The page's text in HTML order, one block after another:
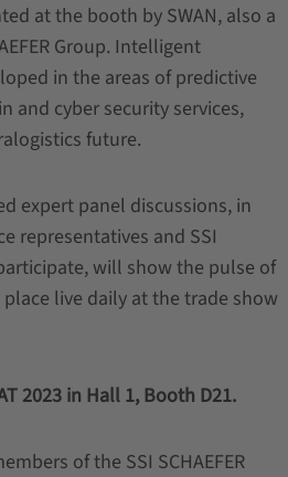
at the booth by SWAN, also a
Group. Intelligent
in the areas of predictive
and cyber security services,
future.
expert panel discussions, in
representatives and SSI
will show the pulse of
live daily at the trade show
2023 in Hall 1, Booth D21.
of the SSI SCHAEFER